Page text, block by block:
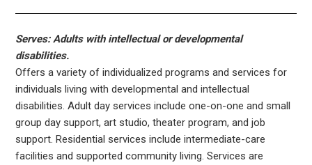
Book Lists
Serves: Adults with intellectual or developmental
disabilities.
Offers a variety of individualized programs and services for
individuals living with developmental and intellectual
disabilities. Adult day services include one-on-one and small
group day support, art studio, theater program, and job
support. Residential services include intermediate-care
facilities and supported community living. Services are